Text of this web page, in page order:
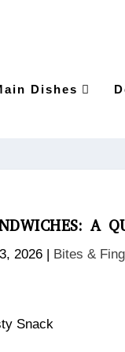
Dishes
A
2026 | Bites &